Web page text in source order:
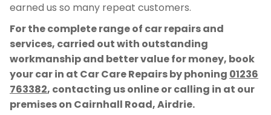
earned us so many repeat customers.
For the complete range of car repairs and
services, carried out with outstanding
workmanship and better value for money, book
your car in at Car Care Repairs by phoning 01236
763382, contacting us online or calling in at our
premises on Cairnhall Road, Airdrie.